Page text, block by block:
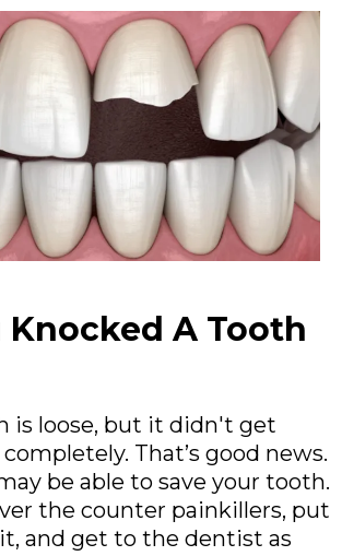
Knocked A Tooth
is loose, but it didn't get
That’s good news.
be able to save your tooth.
the counter painkillers, put
and get to the dentist as